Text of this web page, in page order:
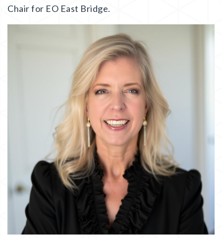
Chair for EO East Bridge.